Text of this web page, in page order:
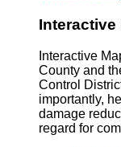
Interactive
Interactive
County and
Control
importantly,
damage
regard for